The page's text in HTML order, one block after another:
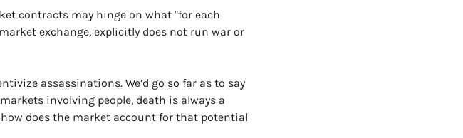
contracts may hinge on what "for each
exchange, explicitly does not run war or
assassinations. We’d go so far as to say
involving people, death is always a
does the market account for that potential